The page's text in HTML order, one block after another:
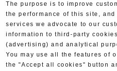
The purpose is to improve
the performance of this site,
services we advocate to our
information to third-party
(advertising) and analytical
You may use all the features of
the "Accept all cookies" button